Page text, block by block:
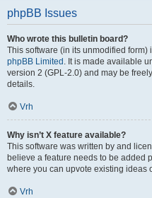
phpBB Issues
Who wrote this bulletin board?
This software (in its unmodified
phpBB Limited . It is made available
version 2 (GPL-2.0) and may be
details.
Vrh
Why isn’t X feature available?
This software was written by and
believe a feature needs to be added
where you can upvote existing ideas
Vrh